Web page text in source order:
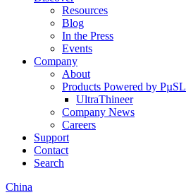
Resources
Blog
In the Press
Events
Company
About
Products Powered by PµSL
UltraThineer
Company News
Careers
Support
Contact
Search
China